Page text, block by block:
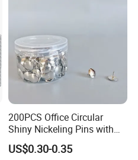
200PCS Office Circular
Shiny Nickeling Pins with
Diameter 1cm
US$0.30-0.35